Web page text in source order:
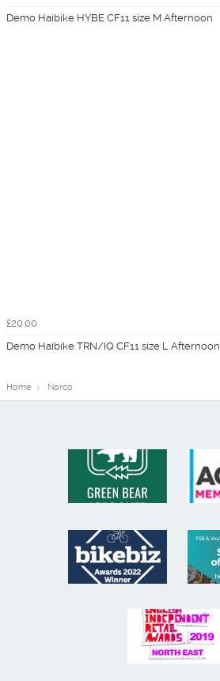
Demo Haibike HYBE CF11 size M Afternoon
£20.00
Demo Haibike TRN/IQ CF11 size L Afternoon
Home Norco